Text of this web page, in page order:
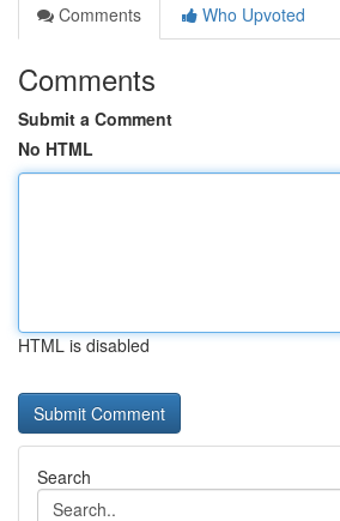
Comments
Who Upvoted
Comments
Submit a Comment
No HTML
HTML is disabled
Search